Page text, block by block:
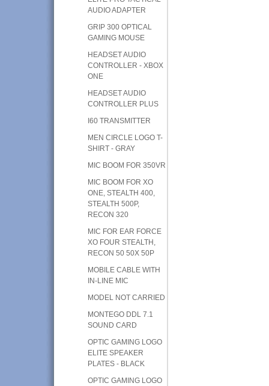
AUDIO ADAPTER
GRIP 300 OPTICAL
GAMING MOUSE
HEADSET AUDIO
CONTROLLER - XBOX
ONE
HEADSET AUDIO
CONTROLLER PLUS
I60 TRANSMITTER
MEN CIRCLE LOGO T-
SHIRT - GRAY
MIC BOOM FOR 350VR
MIC BOOM FOR XO
ONE, STEALTH 400,
STEALTH 500P,
RECON 320
MIC FOR EAR FORCE
XO FOUR STEALTH,
RECON 50 50X 50P
MOBILE CABLE WITH
IN-LINE MIC
MODEL NOT CARRIED
MONTEGO DDL 7.1
SOUND CARD
OPTIC GAMING LOGO
ELITE SPEAKER
PLATES - BLACK
OPTIC GAMING LOGO